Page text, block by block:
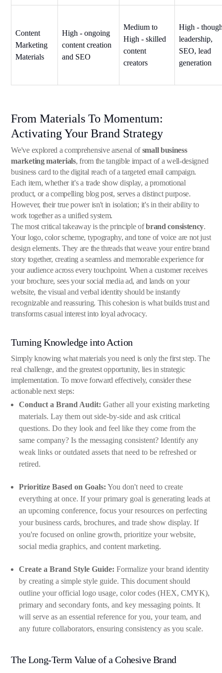
Content
Marketing
Materials
High - ongoing
content creation
and SEO
Medium to
High - skilled
content
creators
High -
leadership,
SEO, lead
generation
From Materials To Momentum:
Activating Your Brand Strategy
We've explored a comprehensive arsenal ofsmall business
marketing materials, from the tangible impact of a well-designed
business card to the digital reach of a targeted email campaign.
Each item, whether it's a trade show display, a promotional
product, or a compelling blog post, serves a distinct purpose.
However, their true power isn't in isolation; it's in their ability to
work together as a unified system.
The most critical takeaway is the principle ofbrand consistency.
Your logo, color scheme, typography, and tone of voice are not just
design elements. They are the threads that weave your entire brand
story together, creating a seamless and memorable experience for
your audience across every touchpoint. When a customer receives
your brochure, sees your social media ad, and lands on your
website, the visual and verbal identity should be instantly
recognizable and reassuring. This cohesion is what builds trust and
transforms casual interest into loyal advocacy.
Turning Knowledge into Action
Simply knowing what materials you need is only the first step. The
real challenge, and the greatest opportunity, lies in strategic
implementation. To move forward effectively, consider these
actionable next steps:
Conduct a Brand Audit: Gather all your existing marketing
materials. Lay them out side-by-side and ask critical
questions. Do they look and feel like they come from the
same company? Is the messaging consistent? Identify any
weak links or outdated assets that need to be refreshed or
retired.
Prioritize Based on Goals: You don't need to create
everything at once. If your primary goal is generating leads at
an upcoming conference, focus your resources on perfecting
your business cards, brochures, and trade show display. If
you're focused on online growth, prioritize your website,
social media graphics, and content marketing.
Create a Brand Style Guide: Formalize your brand identity
by creating a simple style guide. This document should
outline your official logo usage, color codes (HEX, CMYK),
primary and secondary fonts, and key messaging points. It
will serve as an essential reference for you, your team, and
any future collaborators, ensuring consistency as you scale.
The Long-Term Value of a Cohesive Brand